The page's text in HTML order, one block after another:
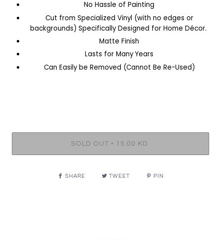
No Hassle of Painting
Cut from Specialized Vinyl (with no edges or
backgrounds) Specifically Designed for Home Décor.
Matte Finish
Lasts for Many Years
Can Easily be Removed (Cannot Be Re-Used)
SOLD OUT • 15.00 KD
SHARE TWEET PIN